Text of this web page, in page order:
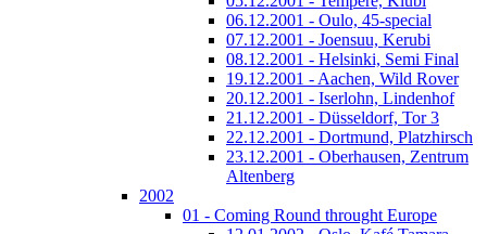
06.12.2001 - Oulo, 45-special
07.12.2001 - Joensuu, Kerubi
08.12.2001 - Helsinki, Semi Final
19.12.2001 - Aachen, Wild Rover
20.12.2001 - Iserlohn, Lindenhof
21.12.2001 - Düsseldorf, Tor 3
22.12.2001 - Dortmund, Platzhirsch
23.12.2001 - Oberhausen, Zentrum
Altenberg
2002
01 - Coming Round throught Europe